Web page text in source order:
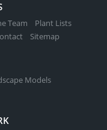
Team
Plant Lists
Sitemap
Models